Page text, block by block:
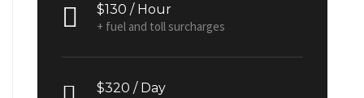
$130 / Hour
+ fuel and toll surcharges
$320 / Day